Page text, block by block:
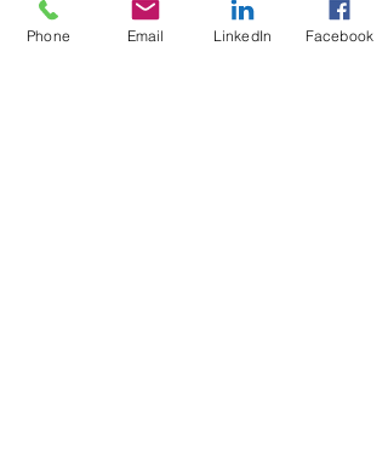
Phone Email LinkedIn Facebook